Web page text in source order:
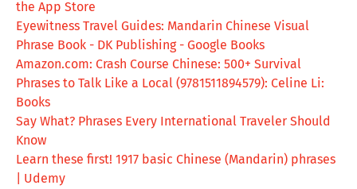
the App Store
Eyewitness Travel Guides: Mandarin Chinese Visual
Phrase Book - DK Publishing - Google Books
Amazon.com: Crash Course Chinese: 500+ Survival
Phrases to Talk Like a Local (9781511894579): Celine Li:
Books
Say What? Phrases Every International Traveler Should
Know
Learn these first! 1917 basic Chinese (Mandarin) phrases
| Udemy